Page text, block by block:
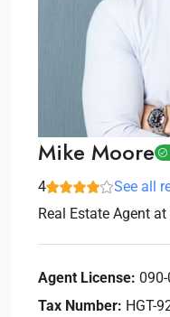
Mike Moore
4
See all
Real Estate Agent at
Agent License:
Tax Number: HGT-